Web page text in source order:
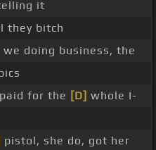
it
they bitch
doing business, the
for the [D] whole I-
pistol, she do, got her